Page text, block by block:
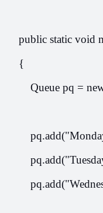
public static void
{
Queue pq =